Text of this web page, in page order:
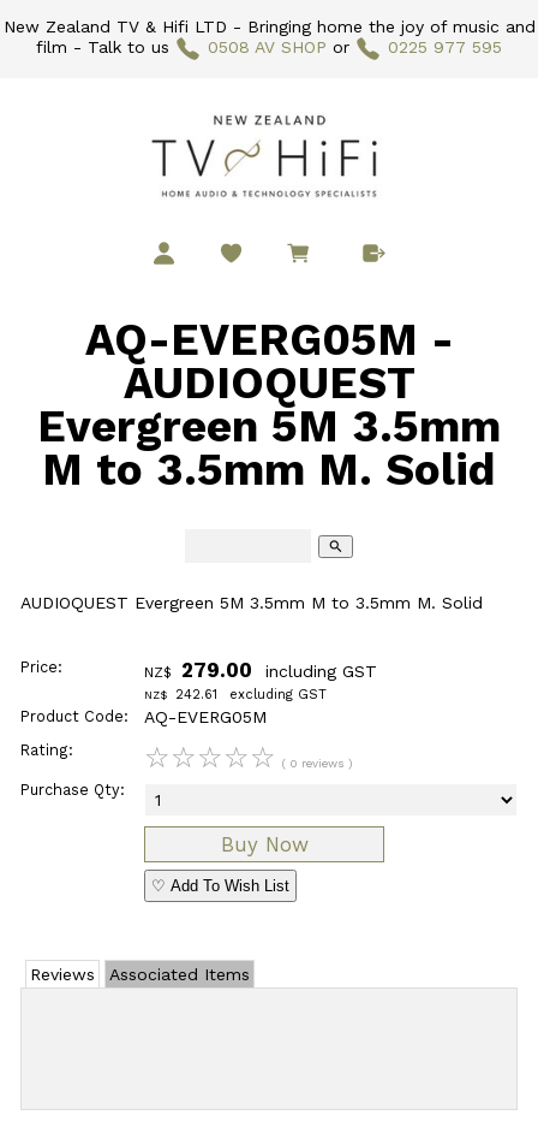
New Zealand TV & Hifi LTD - Bringing home the joy of music and
film - Talk to us
0508 AV SHOP or 0225 977 595
AQ-EVERG05M -
AUDIOQUEST
Evergreen 5M 3.5mm
M to 3.5mm M. Solid
search
AUDIOQUEST Evergreen 5M 3.5mm M to 3.5mm M. Solid
Price: NZ$ 279.00 including GST
NZ$ 242.61 excluding GST
Product Code: AQ-EVERG05M
Rating: ☆☆☆☆☆ ( 0 reviews )
Purchase Qty:
♡ Add To Wish List
Reviews Associated Items